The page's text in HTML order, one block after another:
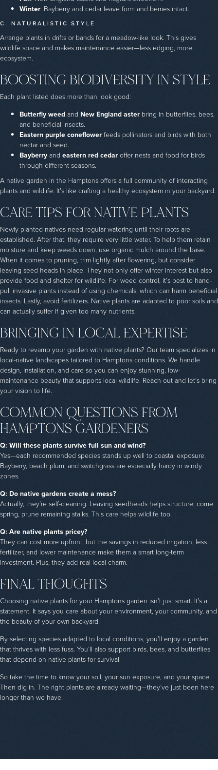
Winter: Bayberry and cedar leave form and berries intact.
C. NATURALISTIC STYLE
Arrange plants in drifts or bands for a meadow-like look. This gives
wildlife space and makes maintenance easier—less edging, more
ecosystem.
BOOSTING BIODIVERSITY IN STYLE
Each plant listed does more than look good:
Butterfly weedand New England aster bring in butterflies, bees,
and beneficial insects.
Eastern purple coneflowerfeeds pollinators and birds with both
nectar and seed.
Bayberryand eastern red cedaroffer nests and food for birds
through different seasons.
A native garden in the Hamptons offers a full community of interacting
plants and wildlife. It's like crafting a healthy ecosystem in your backyard.
CARE TIPS FOR NATIVE PLANTS
Newly planted natives need regular watering until their roots are
established. After that, they require very little water. To help them retain
moisture and keep weeds down, use organic mulch around the base.
When it comes to pruning, trim lightly after flowering, but consider
leaving seed heads in place. They not only offer winter interest but also
provide food and shelter for wildlife. For weed control, it’s best to hand-
pull invasive plants instead of using chemicals, which can harm beneficial
insects. Lastly, avoid fertilizers. Native plants are adapted to poor soils and
can actually suffer if given too many nutrients.
BRINGING IN LOCAL EXPERTISE
Ready to revamp your garden with native plants? Our team specializes in
local-native landscapes tailored to Hamptons conditions. We handle
design, installation, and care so you can enjoy stunning, low-
maintenance beauty that supports local wildlife. Reach out and let’s bring
your vision to life.
COMMON QUESTIONS FROM
HAMPTONS GARDENERS
Q: Will these plants survive full sun and wind?
Yes—each recommended species stands up well to coastal exposure.
Bayberry, beach plum, and switchgrass are especially hardy in windy
zones.
Q: Do native gardens create a mess?
Actually, they’re self-cleaning. Leaving seedheads helps structure; come
spring, prune remaining stalks. This care helps wildlife too.
Q: Are native plants pricey?
They can cost more upfront, but the savings in reduced irrigation, less
fertilizer, and lower maintenance make them a smart long-term
investment. Plus, they add real local charm.
FINAL THOUGHTS
Choosing native plants for your Hamptons garden isn’t just smart. It’s a
statement. It says you care about your environment, your community, and
the beauty of your own backyard.
By selecting species adapted to local conditions, you’ll enjoy a garden
that thrives with less fuss. You’ll also support birds, bees, and butterflies
that depend on native plants for survival.
So take the time to know your soil, your sun exposure, and your space.
Then dig in. The right plants are already waiting—they’ve just been here
longer than we have.